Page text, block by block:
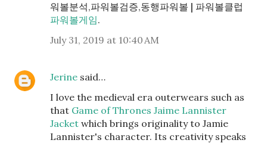
워볼분석,파워볼검증,동행파워볼 | 파워볼클럽
파워볼게임.
July 31, 2019 at 10:40 AM
Jerine said…
I love the medieval era outerwears such as
that Game of Thrones Jaime Lannister
Jacket which brings originality to Jamie
Lannister's character. Its creativity speaks